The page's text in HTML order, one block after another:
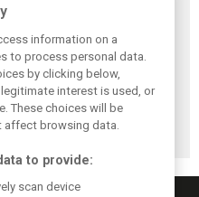
and
up
tyre
Russell calls for
F1’s return to the
Nürburgring after
Pirelli test
information on a
to process personal data.
by clicking below,
interest is used, or
These choices will be
affect browsing data.
to provide:
scan device